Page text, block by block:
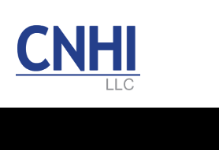
main
content
footer